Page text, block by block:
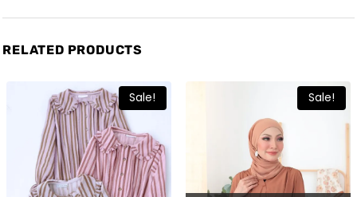
RELATED PRODUCTS
Sale! Sale!